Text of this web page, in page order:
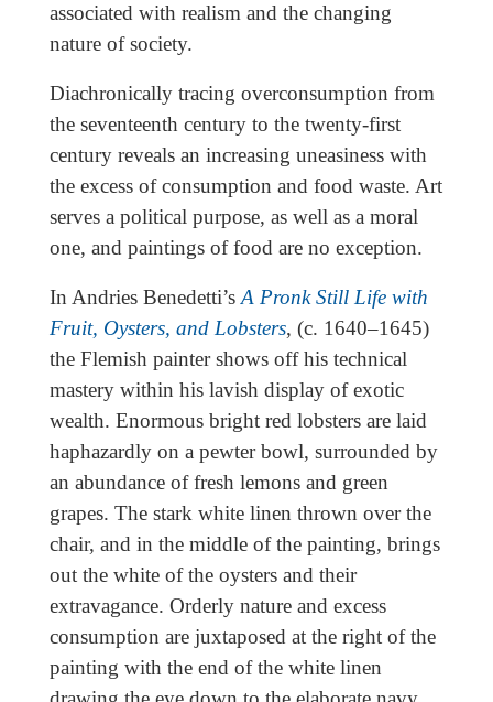
associated with realism and the changing
nature of society.
Diachronically tracing overconsumption from
the seventeenth century to the twenty-first
century reveals an increasing uneasiness with
the excess of consumption and food waste. Art
serves a political purpose, as well as a moral
one, and paintings of food are no exception.
In Andries Benedetti’s A Pronk Still Life with
Fruit, Oysters, and Lobsters, (c. 1640–1645)
the Flemish painter shows off his technical
mastery within his lavish display of exotic
wealth. Enormous bright red lobsters are laid
haphazardly on a pewter bowl, surrounded by
an abundance of fresh lemons and green
grapes. The stark white linen thrown over the
chair, and in the middle of the painting, brings
out the white of the oysters and their
extravagance. Orderly nature and excess
consumption are juxtaposed at the right of the
painting with the end of the white linen